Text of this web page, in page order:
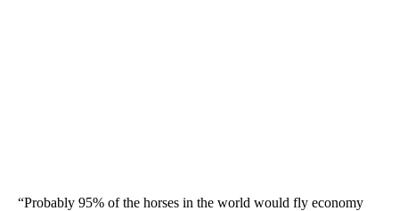
“Probably 95% of the horses in the world would fly economy